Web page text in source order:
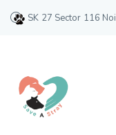
SK 27 Sector 116